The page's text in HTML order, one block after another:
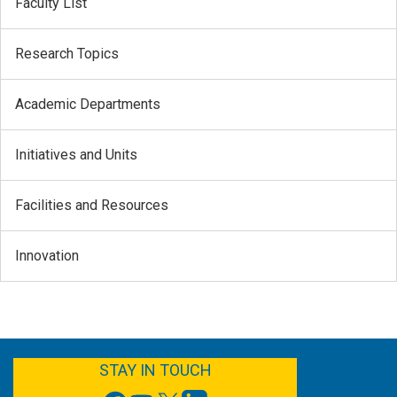
Research Topics
Academic Departments
Initiatives and Units
Facilities and Resources
Innovation
STAY IN TOUCH
FACEBOOK
YOUTUBE
TWITTER
LINKEDIN